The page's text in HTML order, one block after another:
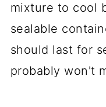
mixture to cool
sealable
should last for
probably won't